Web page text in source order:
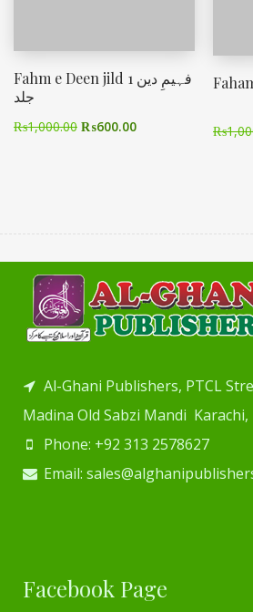
Fahm e Deen jild 1 فہیمِ دین
جلد
₨1,000.00 ₨600.00 ₨
Al-Ghani Publishers, PTCL
Madina Old Sabzi Mandi Karachi,
Phone: +92 313 2578627
Email:
Facebook Page